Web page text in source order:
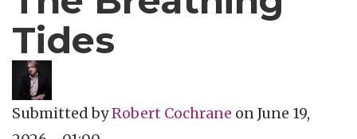
Tides
Submitted byRobert Cochrane onJune 19,